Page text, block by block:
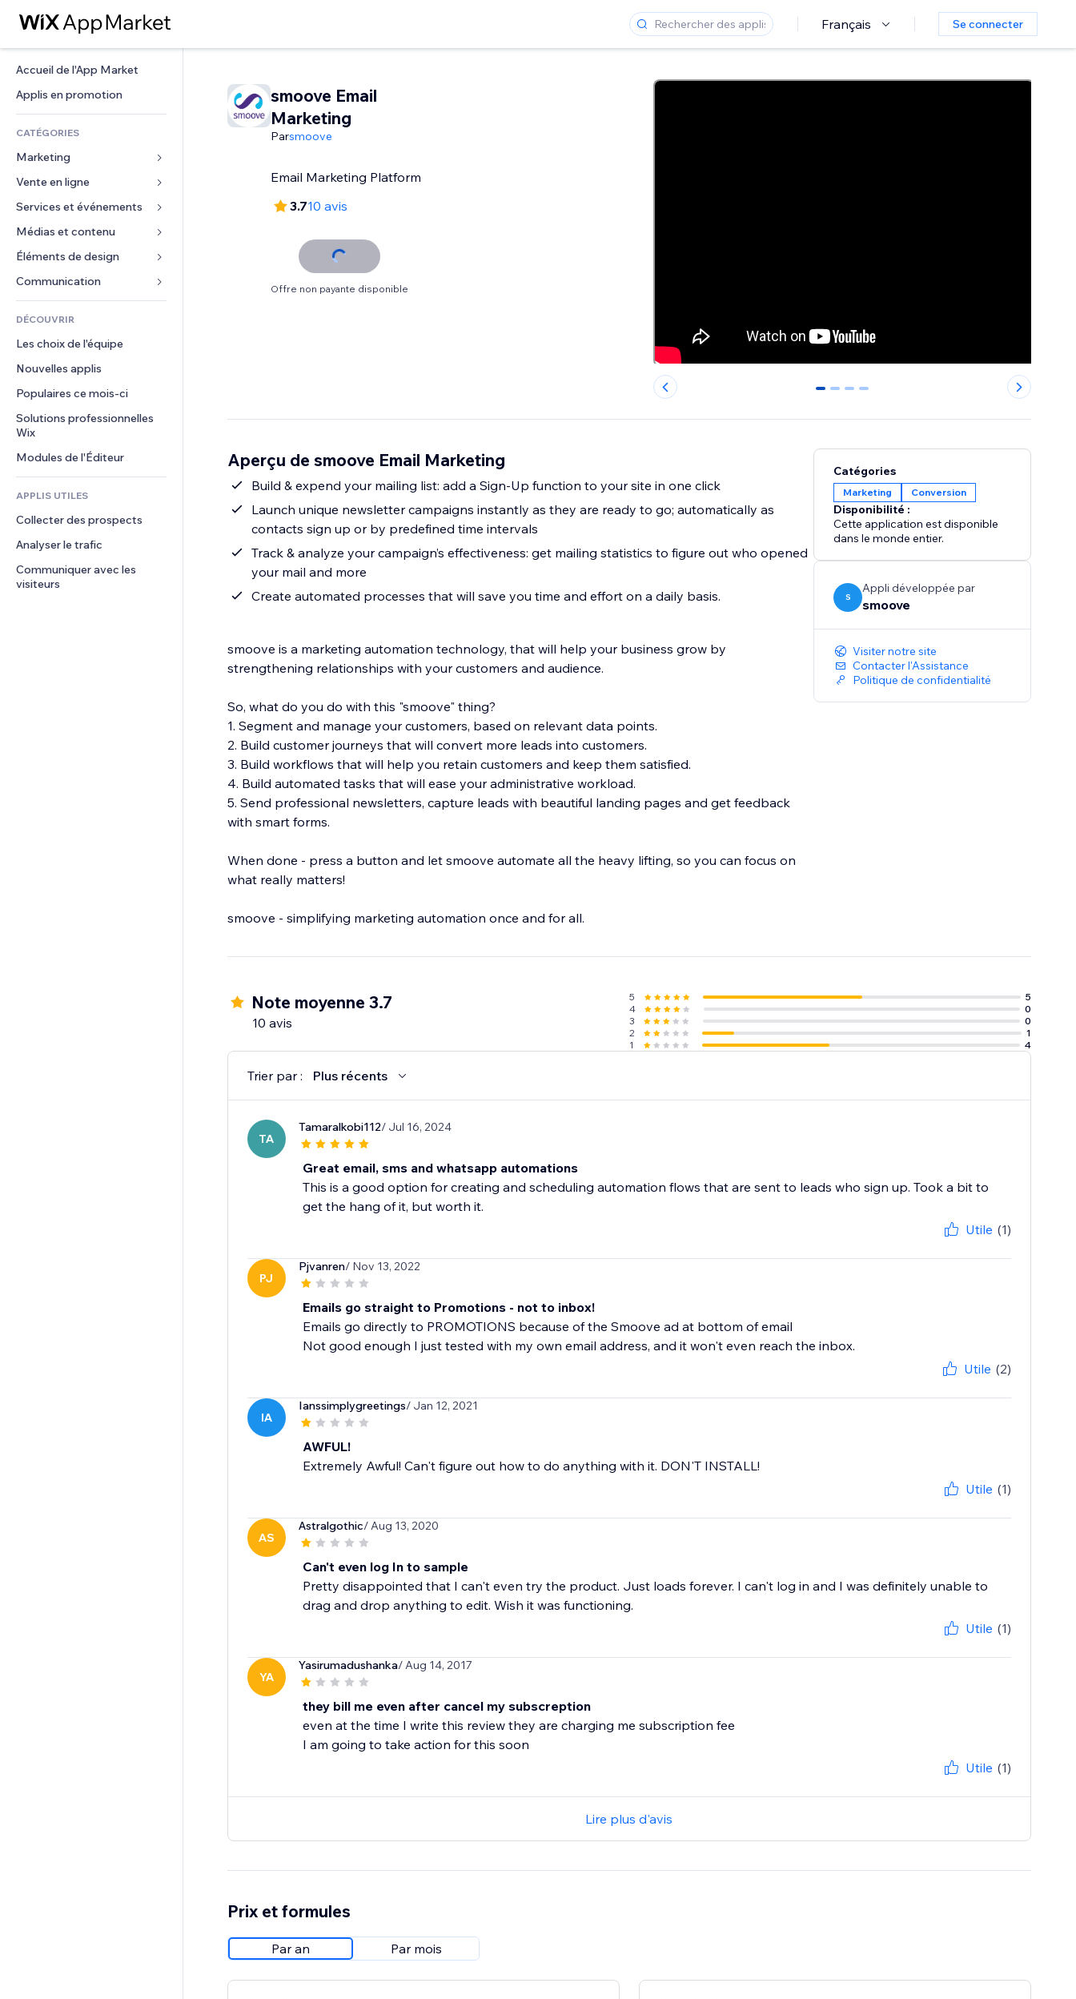
Français Se connecter
Accueil de l'App Market
Applis en promotion
CATÉGORIES
Marketing
Publicités
Mobile
Données analytiques
Réseaux sociaux
Classement de sites
E-mail
Vente en ligne
Applis pour les boutiques
Expédition et livraison
Boutons Vente
Comptabilité
Coupons et fidélisation
Solutions d'entreposage
Financement participatif
Alimentation et boissons
Services et événements
Hôtels
Événements
Restaurants
Immobilier
Réservations
Médias et contenu
Galerie
Musique
Podcasts
Photographie
Vidéo
PDF
Partage de fichiers
Actualités
Services de contenu
Effets de texte
Éléments de design
Cartes et navigation
Confidentialité
Horloge
Modèles de pages
Effets sur images
Boutons et menus
Bannières et badges
Calculateurs
Rechercher
Formulaires
Sondages
Chat
Commentaires
Téléphone
Communauté
Avis et commentaires
DÉCOUVRIR
Les choix de l'équipe
Nouvelles applis
Populaires ce mois‑ci
Solutions professionnelles
Wix
Modules de l'Éditeur
APPLIS UTILES
Collecter des prospects
Analyser le trafic
Communiquer avec les
visiteurs
smoove Email
Marketing
Parsmoove
Email Marketing Platform
3.710 avis
Offre non payante disponible
0 1 2 3
Aperçu de smoove Email Marketing
Build & expend your mailing list: add a Sign-Up function to your site in one click
Launch unique newsletter campaigns instantly as they are ready to go; automatically as
contacts sign up or by predefined time intervals
Track & analyze your campaign’s effectiveness: get mailing statistics to figure out who opened
your mail and more
Create automated processes that will save you time and effort on a daily basis.
smoove is a marketing automation technology, that will help your business grow by
strengthening relationships with your customers and audience.
So, what do you do with this "smoove" thing?
1. Segment and manage your customers, based on relevant data points.
2. Build customer journeys that will convert more leads into customers.
3. Build workflows that will help you retain customers and keep them satisfied.
4. Build automated tasks that will ease your administrative workload.
5. Send professional newsletters, capture leads with beautiful landing pages and get feedback
with smart forms.
When done - press a button and let smoove automate all the heavy lifting, so you can focus on
what really matters!
smoove - simplifying marketing automation once and for all.
Catégories
Marketing Conversion
Disponibilité :
Cette application est disponible
dans le monde entier.
S
Appli développée par
smoove
Visiter notre site
Contacter l'Assistance
Politique de confidentialité
Note moyenne 3.7
10 avis
5
5
4
0
3
0
2
1
1
4
Trier par : Plus récents
TA
Tamaralkobi112/ Jul 16, 2024
Great email, sms and whatsapp automations
This is a good option for creating and scheduling automation flows that are sent to leads who sign up. Took a bit to
get the hang of it, but worth it.
Utile (1)
PJ
Pjvanren/ Nov 13, 2022
Emails go straight to Promotions - not to inbox!
Emails go directly to PROMOTIONS because of the Smoove ad at bottom of email
Not good enough I just tested with my own email address, and it won't even reach the inbox.
Utile (2)
IA
Ianssimplygreetings/ Jan 12, 2021
AWFUL!
Extremely Awful! Can't figure out how to do anything with it. DON'T INSTALL!
Utile (1)
AS
Astralgothic/ Aug 13, 2020
Can't even log In to sample
Pretty disappointed that I can't even try the product. Just loads forever. I can't log in and I was definitely unable to
drag and drop anything to edit. Wish it was functioning.
Utile (1)
YA
Yasirumadushanka/ Aug 14, 2017
they bill me even after cancel my subscreption
even at the time I write this review they are charging me subscription fee
I am going to take action for this soon
Utile (1)
Lire plus d'avis
Prix et formules
Par an Par mois